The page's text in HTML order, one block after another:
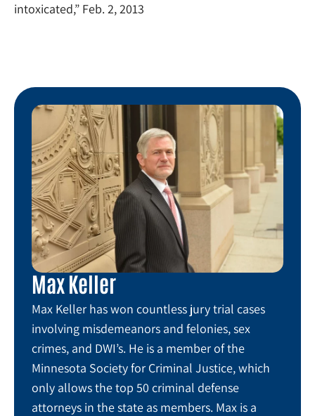
intoxicated,” Feb. 2, 2013
Max Keller
Max Keller has won countless jury trial cases
involving misdemeanors and felonies, sex
crimes, and DWI’s. He is a member of the
Minnesota Society for Criminal Justice, which
only allows the top 50 criminal defense
attorneys in the state as members. Max is a